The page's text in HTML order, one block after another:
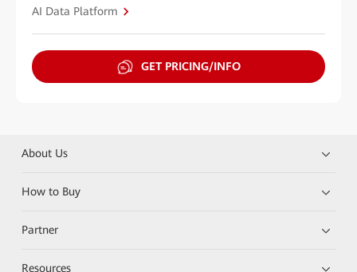
AI Data Platform
GET PRICING/INFO
About Us
How to Buy
Partner
Resources